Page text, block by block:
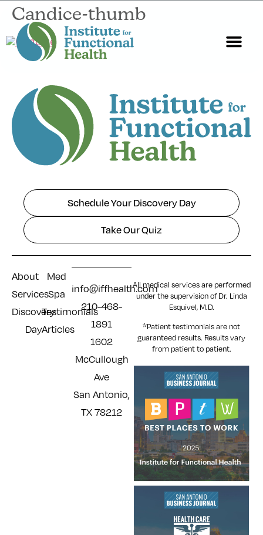
Candice-thumb
Schedule Your Discovery Day
Take Our Quiz
About
Services
Discovery
Day
Med
Spa
Testimonials
Articles
info@iffhealth.com
210-468-
1891
1602
McCullough
Ave
San Antonio,
TX 78212
All medical services are performed
under the supervision of Dr. Linda
Esquivel, M.D.
*Patient testimonials are not
guaranteed results. Resultsvary
from patient to patient.